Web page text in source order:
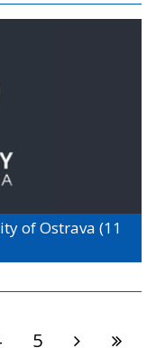
of Ostrava (11
5